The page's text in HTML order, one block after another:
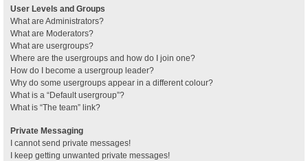
User Levels and Groups
What are Administrators?
What are Moderators?
What are usergroups?
Where are the usergroups and how do I join one?
How do I become a usergroup leader?
Why do some usergroups appear in a different colour?
What is a “Default usergroup”?
What is “The team” link?
Private Messaging
I cannot send private messages!
I keep getting unwanted private messages!